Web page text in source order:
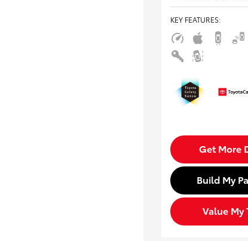
KEY FEATURES:
Get More
Build My
Value My